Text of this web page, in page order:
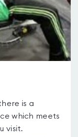
is a
which meets
visit.